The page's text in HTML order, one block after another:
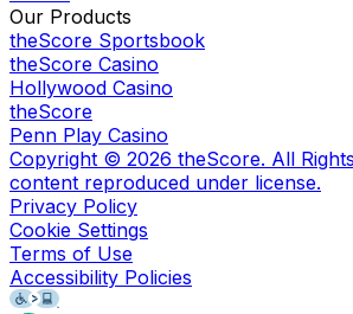
Our Products
theScore Sportsbook
theScore Casino
Hollywood Casino
theScore
Penn Play Casino
Copyright © 2026 theScore. All
content reproduced under license.
Privacy Policy
Cookie Settings
Terms of Use
Accessibility Policies